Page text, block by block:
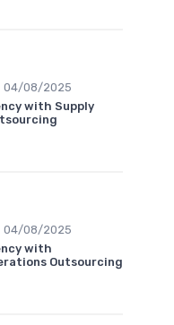
04/08/2025
with Supply
04/08/2025
with
Outsourcing